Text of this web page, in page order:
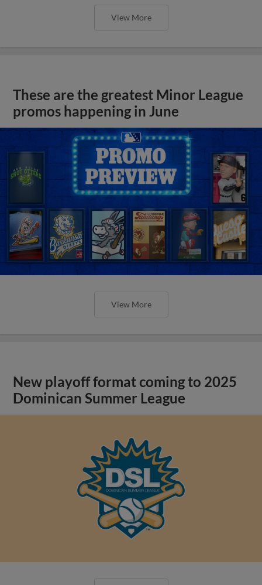
View More
These are the greatest Minor League
promos happening in June
View More
New playoff format coming to 2025
Dominican Summer League